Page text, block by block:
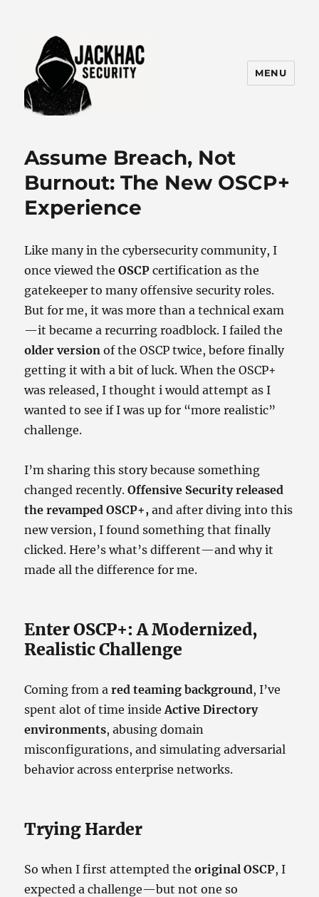
MENU
Assume Breach, Not
Burnout: The New OSCP+
Experience
Like many in the cybersecurity community, I
once viewed theOSCP certification as the
gatekeeper to many offensive security roles.
But for me, it was more than a technical exam
—it became a recurring roadblock. I failed the
older version of the OSCP twice, before finally
getting it with a bit of luck. When the OSCP+
was released, I thought i would attempt as I
wanted to see if I was up for “more realistic”
challenge.
I’m sharing this story because something
changed recently.Offensive Security released
the revamped OSCP+, and after diving into this
new version, I found something that finally
clicked. Here’s what’s different—and why it
made all the difference for me.
Enter OSCP+: A Modernized,
Realistic Challenge
Coming from ared teaming background, I’ve
spent alot of time insideActive Directory
environments, abusing domain
misconfigurations, and simulating adversarial
behavior across enterprise networks.
Trying Harder
So when I first attempted theoriginal OSCP, I
expected a challenge—but not one so